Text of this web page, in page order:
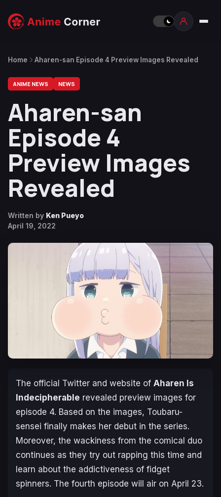
Home Aharen-san Episode 4 Preview Images Revealed
ANIME NEWS NEWS
Aharen-san
Episode 4
Preview Images
Revealed
Written by Ken Pueyo
April 19, 2022
The official Twitter and website of Aharen Is
Indecipherable revealed preview images for
episode 4. Based on the images, Toubaru-
sensei finally makes her debut in the series.
Moreover, the wackiness from the comical duo
continues as they try out rapping this time and
learn about the addictiveness of fidget
spinners. The fourth episode will air on April 23.